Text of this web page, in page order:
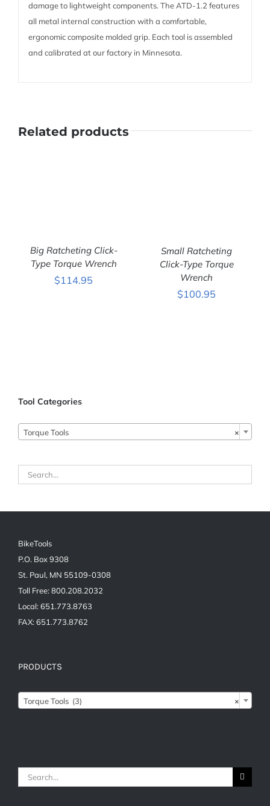
damage to lightweight components. The ATD-1.2 features
all metal internal construction with a comfortable,
ergonomic composite molded grip. Each tool is assembled
and calibrated at our factory in Minnesota.
Related products
ADD TO CART
/
DETAILS
Big Ratcheting Click-
Type Torque Wrench
$114.95
ADD TO CART
/
DETAILS
Small Ratcheting
Click-Type Torque
Wrench
$100.95
Tool Categories
×
Torque Tools
BikeTools
P.O. Box 9308
St. Paul, MN 55109-0308
Toll Free: 800.208.2032
Local: 651.773.8763
FAX: 651.773.8762
PRODUCTS
×
Torque Tools (3)
Search